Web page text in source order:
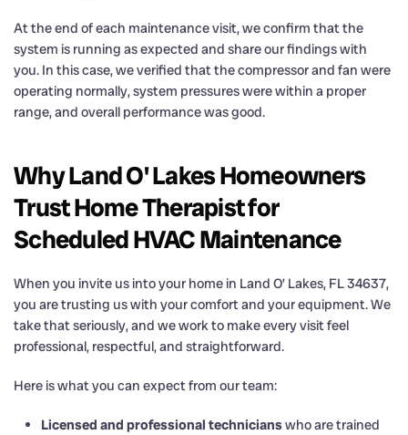
At the end of each maintenance visit, we confirm that the
system is running as expected and share our findings with
you. In this case, we verified that the compressor and fan were
operating normally, system pressures were within a proper
range, and overall performance was good.
Why Land O' Lakes Homeowners
Trust Home Therapist for
Scheduled HVAC Maintenance
When you invite us into your home in Land O’ Lakes, FL 34637,
you are trusting us with your comfort and your equipment. We
take that seriously, and we work to make every visit feel
professional, respectful, and straightforward.
Here is what you can expect from our team:
Licensed and professional technicianswho are trained